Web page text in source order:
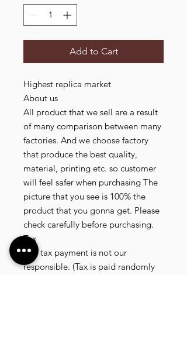
Add to Cart
Highest replica market
About us
All product that we sell are a result
of many comparison between many
factories. And we choose factory
that produce the best quality,
material, printing etc. so customer
will feel safer when purchasing The
picture that you see is 100% the
product that you gonna get. Please
check carefully before purchasing.
Tax
Any tax payment is not our
responsible. (Tax is paid randomly